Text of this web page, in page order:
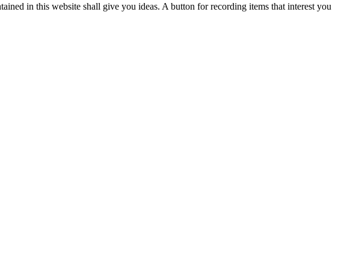
in this website shall give you ideas. A button for recording items that interest you